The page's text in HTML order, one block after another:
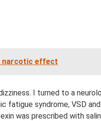
narcotic effect
I turned to a
fatigue syndrome, VSD
was prescribed with